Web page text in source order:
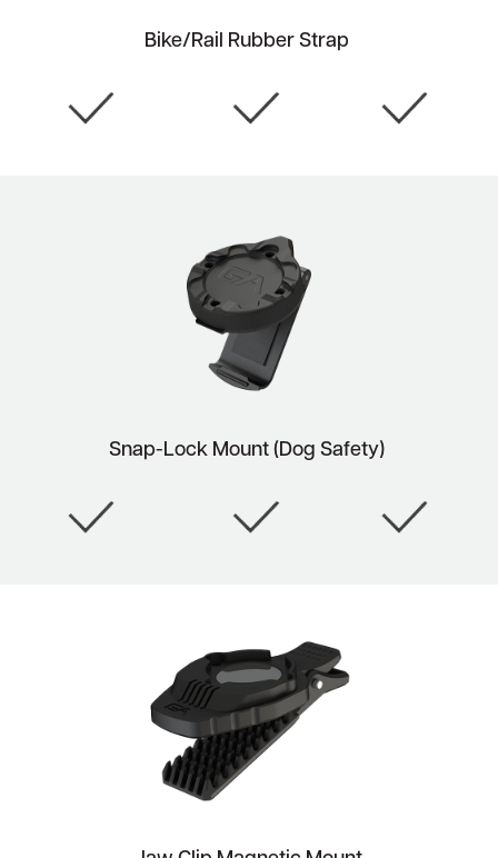
Bike/Rail Rubber Strap
Snap-Lock Mount (Dog Safety)